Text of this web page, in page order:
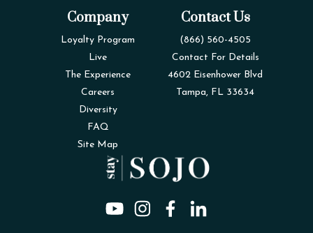
Company
Loyalty Program
Live
The Experience
Careers
Diversity
FAQ
Site Map
Contact Us
(866) 560-4505
Contact For Details
4602 Eisenhower Blvd
Tampa, FL 33634